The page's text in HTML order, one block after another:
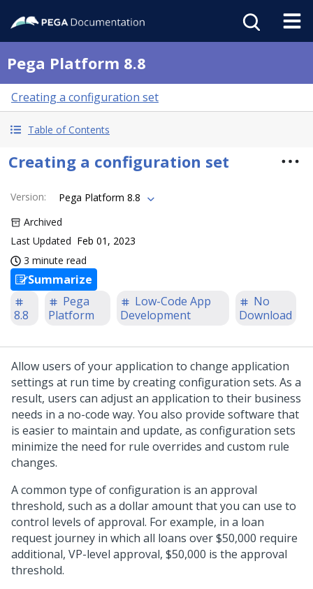
Pega Platform 8.8
Creating a configuration set
Table of Contents
Creating a configuration set
Version:
Pega Platform 8.8
Archived
Last Updated Feb 01, 2023
3 minute read
Summarize
8.8
Pega
Platform
Low-Code App
Development
No
Download
Allow users of your application to change application
settings at run time by creating configuration sets. As a
result, users can adjust an application to their business
needs in a no-code way. You also provide software that
is easier to maintain and update, as configuration sets
minimize the need for rule overrides and custom rule
changes.
A common type of configuration is an approval
threshold, such as a dollar amount that you can use to
control levels of approval. For example, in a loan
request journey in which all loans over $50,000 require
additional, VP-level approval, $50,000 is the approval
threshold.